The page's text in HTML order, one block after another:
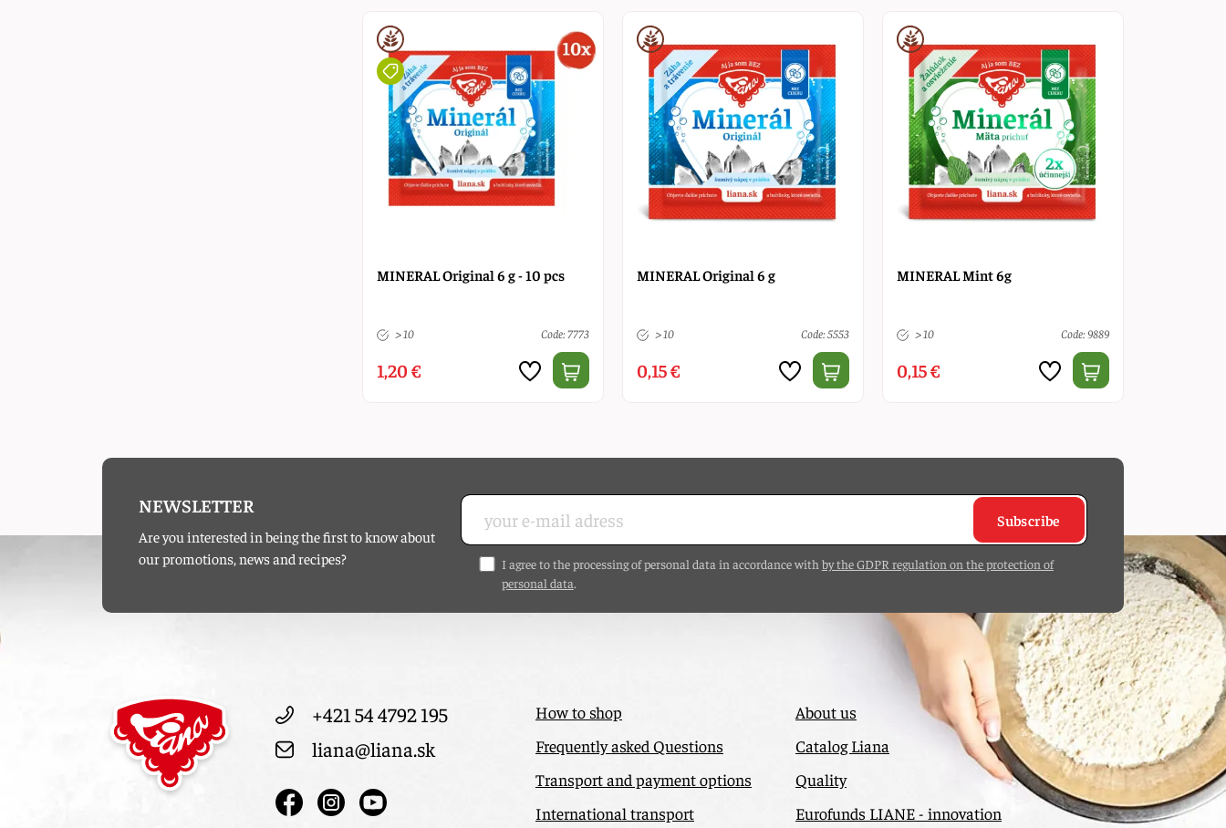
MINERAL Original 6 g - 10 pcs
> 10 Code: 7773
1,20 €
MINERAL Original 6 g
> 10 Code: 5553
0,15 €
MINERAL Mint 6g
> 10 Code: 9889
0,15 €
NEWSLETTER
Are you interested in being the first to know about
our promotions, news and recipes?
Subscribe
I agree to the processing of personal data in accordance with by the GDPR regulation on the protection of
personal data.
+421 54 4792 195
liana@liana.sk
How to shop
Frequently asked Questions
Transport and payment options
International transport
About us
Catalog Liana
Quality
Eurofunds LIANE - innovation